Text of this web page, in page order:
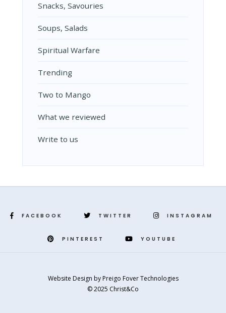
Snacks, Savouries
Soups, Salads
Spiritual Warfare
Trending
Two to Mango
What we reviewed
Write to us
FACEBOOK TWITTER INSTAGRAM
PINTEREST YOUTUBE
Website Design by Preigo Fover Technologies
© 2025 Christ&Co